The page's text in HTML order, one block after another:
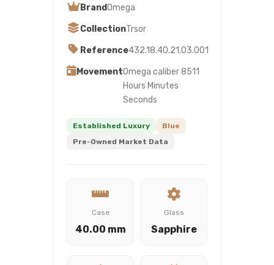
BrandOmega
CollectionTrsor
Reference432.18.40.21.03.001
MovementOmega caliber 8511
Hours Minutes
Seconds
Established Luxury
Blue
Pre-Owned Market Data
Case
40.00 mm
Glass
Sapphire